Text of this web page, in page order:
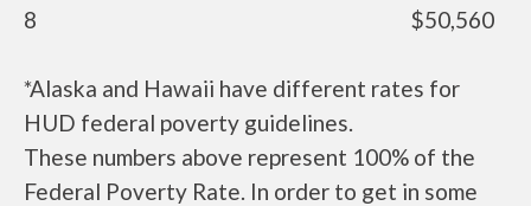
8
$50,560
*Alaska and Hawaii have different rates for
HUD federal poverty guidelines.
These numbers above represent 100% of the
Federal Poverty Rate. In order to get in some